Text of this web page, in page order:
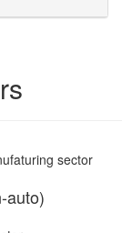
auto)